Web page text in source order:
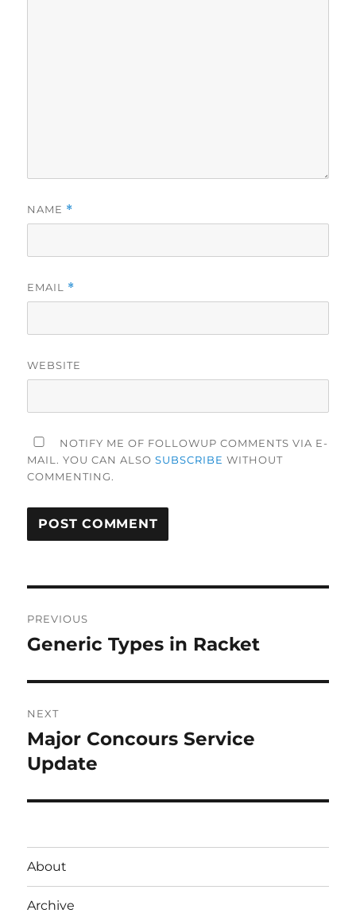
NAME *
EMAIL *
WEBSITE
NOTIFY ME OF FOLLOWUP COMMENTS VIA E-
MAIL. YOU CAN ALSOSUBSCRIBE WITHOUT
COMMENTING.
navigation
PREVIOUS
Previous
Generic Types in Racket
NEXT
Next
post:
Major Concours Service
Update
About
Archive